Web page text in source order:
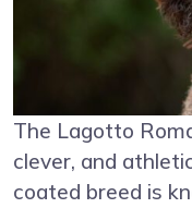
The Lagotto
clever, and
coated breed is